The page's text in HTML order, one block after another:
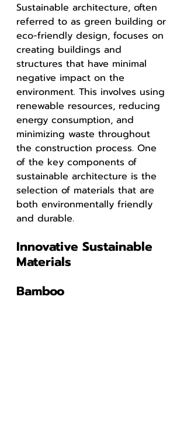
Sustainable architecture, often
referred to as green building or
eco-friendly design, focuses on
creating buildings and
structures that have minimal
negative impact on the
environment. This involves using
renewable resources, reducing
energy consumption, and
minimizing waste throughout
the construction process. One
of the key components of
sustainable architecture is the
selection of materials that are
both environmentally friendly
and durable.
Innovative Sustainable
Materials
Bamboo